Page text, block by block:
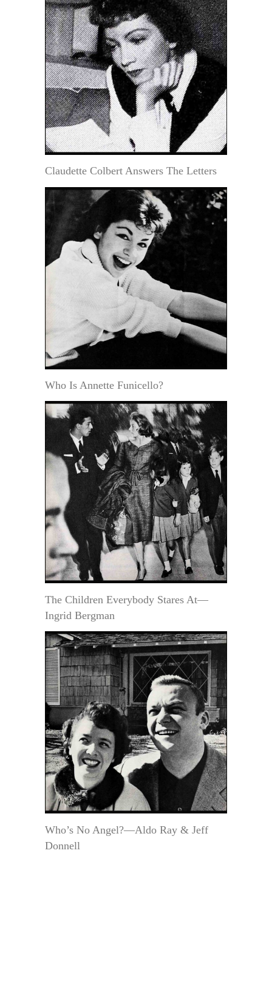
Claudette Colbert Answers The Letters
Who Is Annette Funicello?
The Children Everybody Stares At—
Ingrid Bergman
Who’s No Angel?—Aldo Ray & Jeff
Donnell